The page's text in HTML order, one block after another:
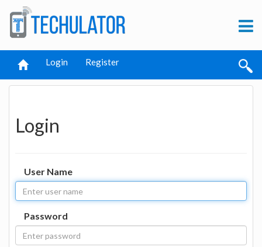
Login Register
Login
User Name
Password